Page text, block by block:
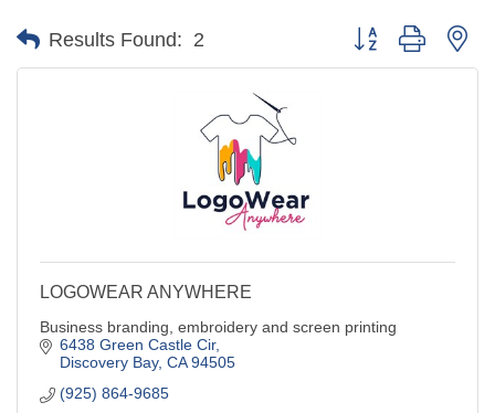
Results Found: 2 Button group with
LOGOWEAR ANYWHERE
Business branding, embroidery and screen printing
6438 Green Castle Cir
Discovery Bay CA 94505
(925) 864-9685